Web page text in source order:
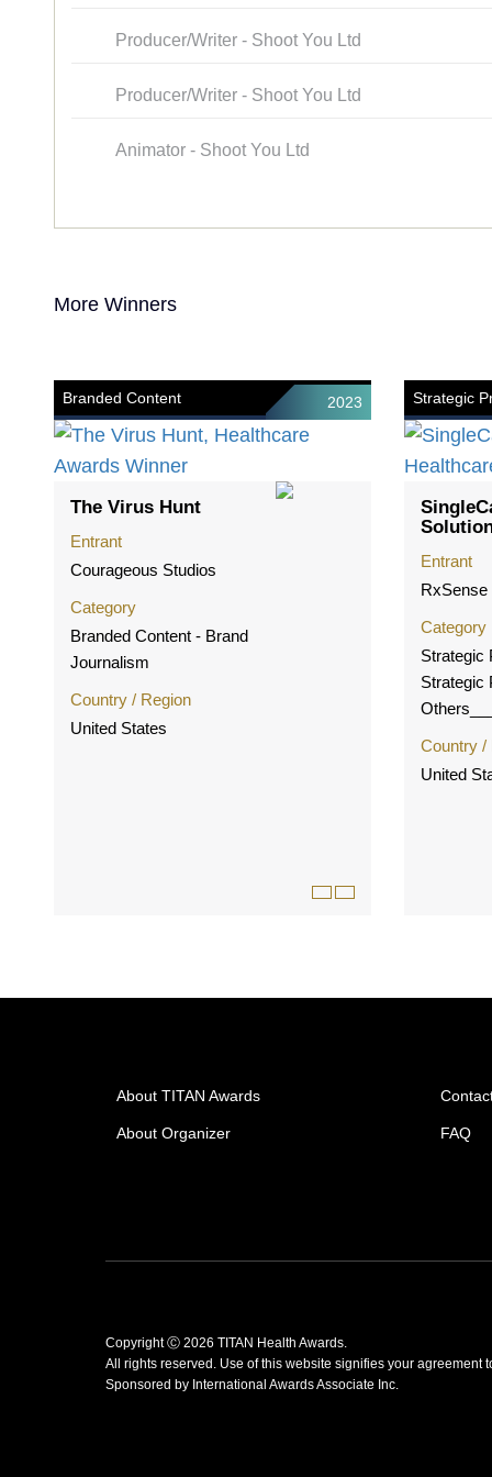
Producer/Writer - Shoot You Ltd
Producer/Writer - Shoot You Ltd
Animator - Shoot You Ltd
More Winners
Branded Content 2023
The Virus Hunt
Entrant
Courageous Studios
Category
Branded Content - Brand
Journalism
Country / Region
United States
Strategic
Entrant
RxSense
Category
Strategic
Strategic
Others___
Country /
United
About TITAN Awards
About Organizer FAQ
Copyright Ⓒ 2026 TITAN Health Awards.
All rights reserved. Use of this website signifies your agreement
Sponsored by International Awards Associate Inc.